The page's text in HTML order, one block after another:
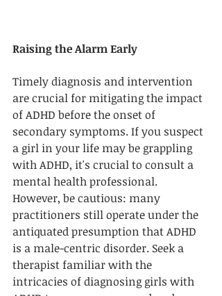
Raising the Alarm Early
Timely diagnosis and intervention
are crucial for mitigating the impact
of ADHD before the onset of
secondary symptoms. If you suspect
a girl in your life may be grappling
with ADHD, it's crucial to consult a
mental health professional.
However, be cautious: many
practitioners still operate under the
antiquated presumption that ADHD
is a male-centric disorder. Seek a
therapist familiar with the
intricacies of diagnosing girls with